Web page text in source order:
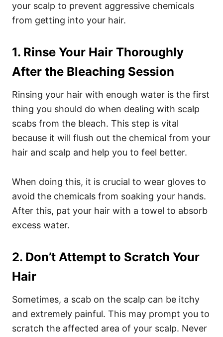
your scalp to prevent aggressive chemicals
from getting into your hair.
1. Rinse Your Hair Thoroughly
After the Bleaching Session
Rinsing your hair with enough water is the first
thing you should do when dealing with scalp
scabs from the bleach. This step is vital
because it will flush out the chemical from your
hair and scalp and help you to feel better.
When doing this, it is crucial to wear gloves to
avoid the chemicals from soaking your hands.
After this, pat your hair with a towel to absorb
excess water.
2. Don’t Attempt to Scratch Your
Hair
Sometimes, a scab on the scalp can be itchy
and extremely painful. This may prompt you to
scratch the affected area of your scalp. Never